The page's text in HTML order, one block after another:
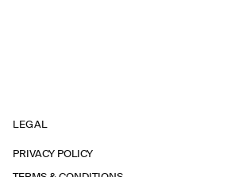
LEGAL
PRIVACY POLICY